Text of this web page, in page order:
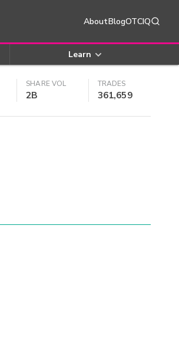
AboutBlogOTCIQ
Learn
SHARE VOL
2B
TRADES
361,659